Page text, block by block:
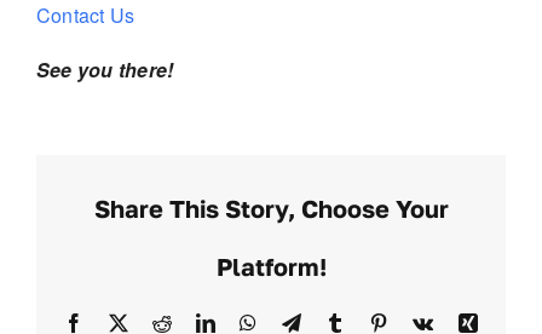
Contact Us
See you there!
Share This Story, Choose Your
Platform!
Facebook
X RedditLinkedInWhatsApp
TelegramTumblr Pinterest
Vk
Xing